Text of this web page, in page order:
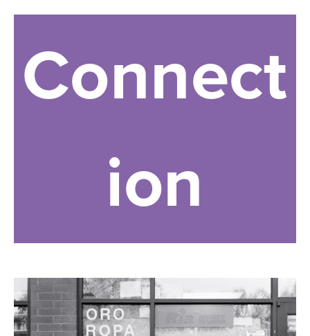
Connect
ion